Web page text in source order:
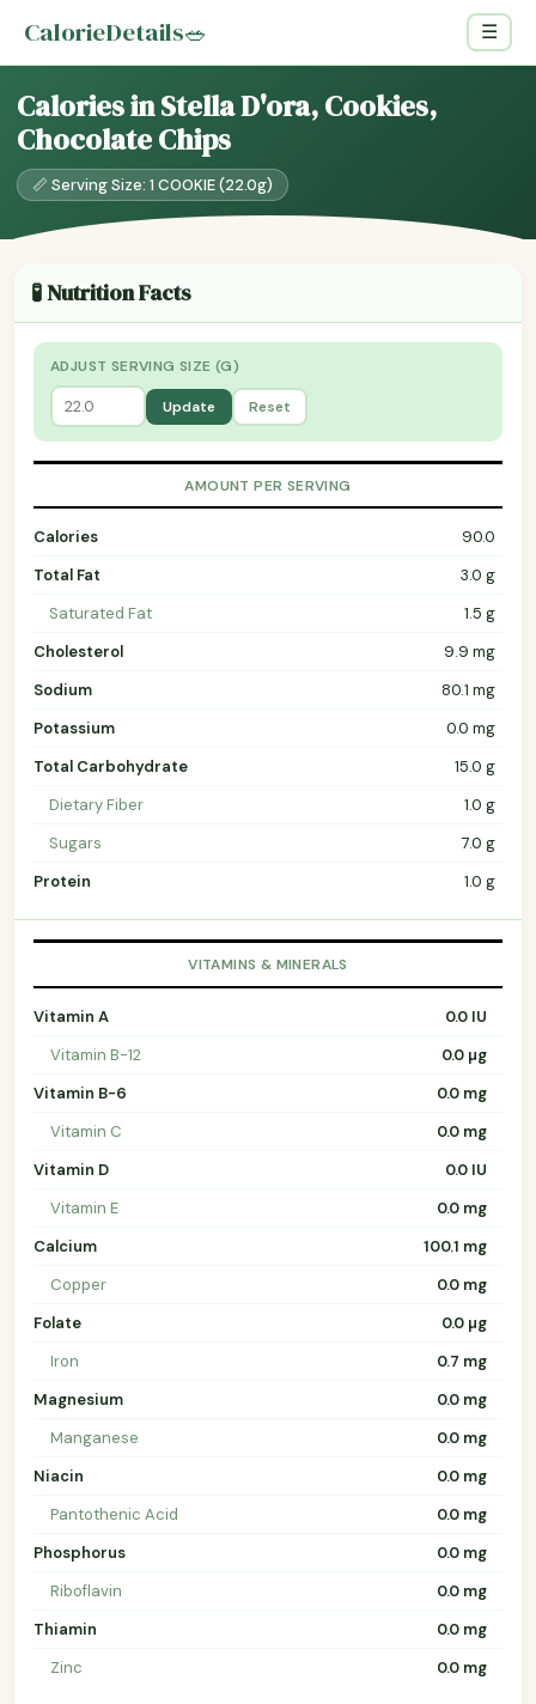
CalorieDetails🥗 ☰
Calories in Stella D'ora, Cookies,
Chocolate Chips
📏 Serving Size: 1 COOKIE (22.0g)
🧪 Nutrition Facts
ADJUST SERVING SIZE (G)
Update Reset
AMOUNT PER SERVING
Calories
90.0
Total Fat
3.0 g
Saturated Fat
1.5 g
Cholesterol
9.9 mg
Sodium
80.1 mg
Potassium
0.0 mg
Total Carbohydrate
15.0 g
Dietary Fiber
1.0 g
Sugars
7.0 g
Protein
1.0 g
VITAMINS & MINERALS
Vitamin A
0.0 IU
Vitamin B-12
0.0 µg
Vitamin B-6
0.0 mg
Vitamin C
0.0 mg
Vitamin D
0.0 IU
Vitamin E
0.0 mg
Calcium
100.1 mg
Copper
0.0 mg
Folate
0.0 µg
Iron
0.7 mg
Magnesium
0.0 mg
Manganese
0.0 mg
Niacin
0.0 mg
Pantothenic Acid
0.0 mg
Phosphorus
0.0 mg
Riboflavin
0.0 mg
Thiamin
0.0 mg
Zinc
0.0 mg